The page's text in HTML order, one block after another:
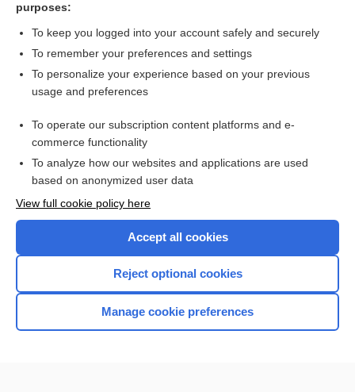
Cross Links
Related Topics
Electrocardiogram
Want to read the entire topic?
Browse sample topics
purposes:
To keep you logged into your account safely and securely
To remember your preferences and settings
To personalize your experience based on your previous
usage and preferences
To operate our subscription content platforms and e-
commerce functionality
To analyze how our websites and applications are used
based on anonymized user data
View full cookie policy here
Accept all cookies
Reject optional cookies
Manage cookie preferences